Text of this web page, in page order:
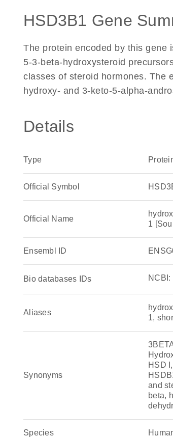
HSD3B1 Gene
The protein encoded by this gene
5-3-beta-hydroxysteroid
classes of steroid hormones. The
hydroxy- and 3-keto-5-alpha-
Details
Type
Official Symbol
Official Name
1
Ensembl ID
Bio databases IDs NCBI:
Aliases
1,
Synonyms
HSD
and
beta,
Species